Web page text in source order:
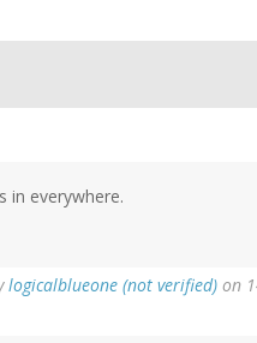
in everywhere.
logicalblueone (not verified) on